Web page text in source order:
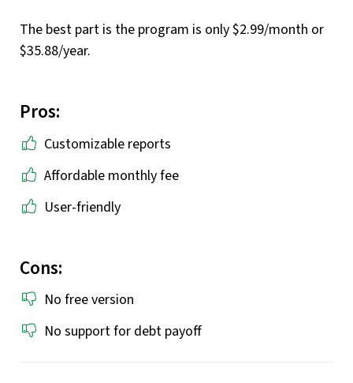
The best part is the program is only $2.99/month or
$35.88/year.
Pros:
Customizable reports
Affordable monthly fee
User-friendly
Cons:
No free version
No support for debt payoff